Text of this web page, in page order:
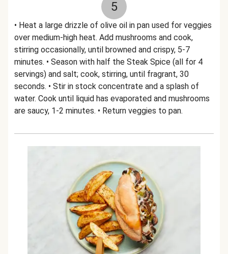
5
• Heat a large drizzle of olive oil in pan used for veggies
over medium-high heat. Add mushrooms and cook,
stirring occasionally, until browned and crispy, 5-7
minutes. • Season with half the Steak Spice (all for 4
servings) and salt; cook, stirring, until fragrant, 30
seconds. • Stir in stock concentrate and a splash of
water. Cook until liquid has evaporated and mushrooms
are saucy, 1-2 minutes. • Return veggies to pan.